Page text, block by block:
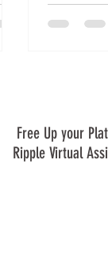
Free Up your
Ripple Virtual